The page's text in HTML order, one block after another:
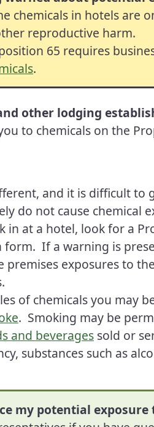
chemicals in hotels are
reproductive harm.
65 requires
.
other lodging
to chemicals on the
and it is difficult to
do not cause chemical
in at a hotel, look for a
If a warning is
premises exposures to
of chemicals you may
. Smoking may be
and beverages sold or
substances such as
my potential